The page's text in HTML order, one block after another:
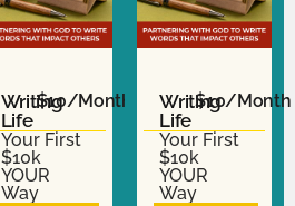
Writing
Life
$10/Month
Your First
$10k
YOUR
Way
Writing
Life
$10/Month
Your First
$10k
YOUR
Way